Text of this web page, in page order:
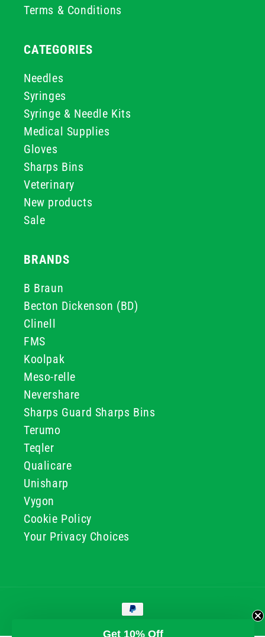
Terms & Conditions
CATEGORIES
Needles
Syringes
Syringe & Needle Kits
Medical Supplies
Gloves
Sharps Bins
Veterinary
New products
Sale
BRANDS
B Braun
Becton Dickenson (BD)
Clinell
FMS
Koolpak
Meso-relle
Nevershare
Sharps Guard Sharps Bins
Terumo
Teqler
Qualicare
Unisharp
Vygon
Cookie Policy
Your Privacy Choices
Payment
methods
© 2026, GG & BB Limited t/a UKMEDI
Get 10% Off